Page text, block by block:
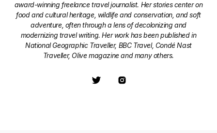
award-winning freelance travel journalist. Her stories center on
food and cultural heritage, wildlife and conservation, and soft
adventure, often through a lens of decolonizing and
modernizing travel writing. Her work has been published in
National Geographic Traveller, BBC Travel, Condé Nast
Traveller, Olive magazine and many others.